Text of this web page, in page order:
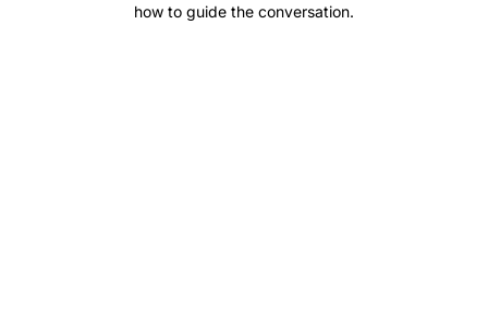
how to guide the conversation.